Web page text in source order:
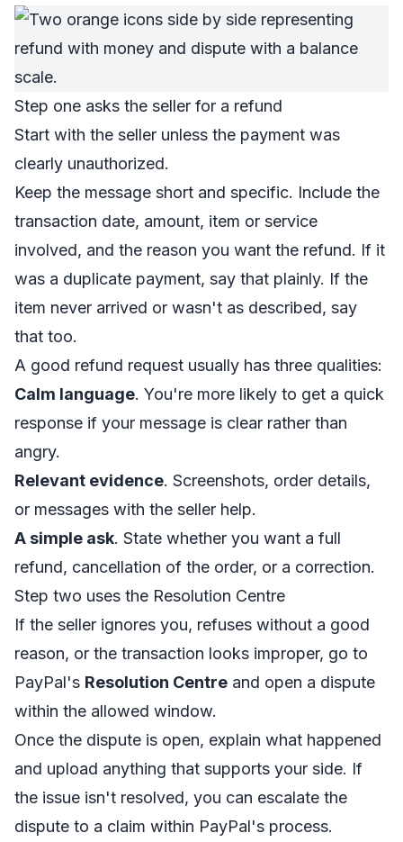
Step one asks the seller for a refund
Start with the seller unless the payment was
clearly unauthorized.
Keep the message short and specific. Include the
transaction date, amount, item or service
involved, and the reason you want the refund. If it
was a duplicate payment, say that plainly. If the
item never arrived or wasn't as described, say
that too.
A good refund request usually has three qualities:
Calm language. You're more likely to get a quick
response if your message is clear rather than
angry.
Relevant evidence. Screenshots, order details,
or messages with the seller help.
A simple ask. State whether you want a full
refund, cancellation of the order, or a correction.
Step two uses the Resolution Centre
If the seller ignores you, refuses without a good
reason, or the transaction looks improper, go to
PayPal's Resolution Centre and open a dispute
within the allowed window.
Once the dispute is open, explain what happened
and upload anything that supports your side. If
the issue isn't resolved, you can escalate the
dispute to a claim within PayPal's process.